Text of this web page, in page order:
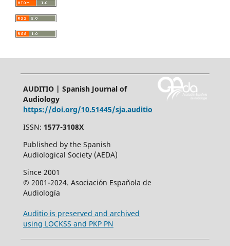
AUDITIO | Spanish Journal of
Audiology
https://doi.org/10.51445/sja.auditio
ISSN: 1577-3108X
Published by the Spanish
Audiological Society (AEDA)
Since 2001
© 2001-2024. Asociación Española de
Audiología
Auditio is preserved and archived
using LOCKSS and PKP PN